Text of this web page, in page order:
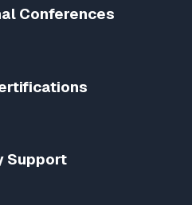
Conferences
Support